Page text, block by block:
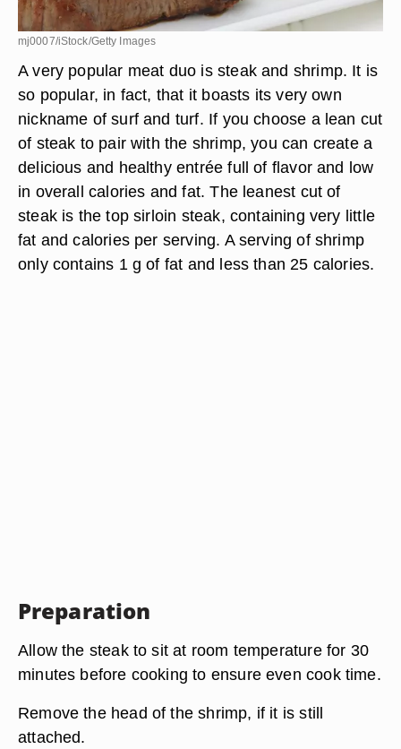
mj0007/iStock/Getty Images
A very popular meat duo is steak and shrimp. It is
so popular, in fact, that it boasts its very own
nickname of surf and turf. If you choose a lean cut
of steak to pair with the shrimp, you can create a
delicious and healthy entrée full of flavor and low
in overall calories and fat. The leanest cut of
steak is the top sirloin steak, containing very little
fat and calories per serving. A serving of shrimp
only contains 1 g of fat and less than 25 calories.
Preparation
Allow the steak to sit at room temperature for 30
minutes before cooking to ensure even cook time.
Remove the head of the shrimp, if it is still
attached.